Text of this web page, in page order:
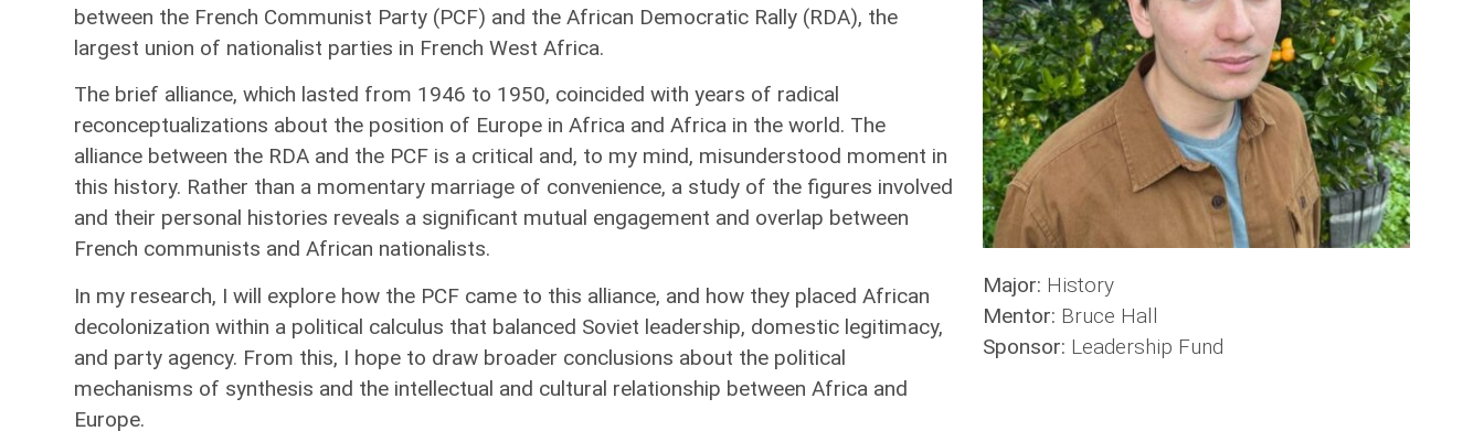
between the French Communist Party (PCF) and the African Democratic Rally (RDA), the
largest union of nationalist parties in French West Africa.
The brief alliance, which lasted from 1946 to 1950, coincided with years of radical
reconceptualizations about the position of Europe in Africa and Africa in the world. The
alliance between the RDA and the PCF is a critical and, to my mind, misunderstood moment in
this history. Rather than a momentary marriage of convenience, a study of the figures involved
and their personal histories reveals a significant mutual engagement and overlap between
French communists and African nationalists.
In my research, I will explore how the PCF came to this alliance, and how they placed African
decolonization within a political calculus that balanced Soviet leadership, domestic legitimacy,
and party agency. From this, I hope to draw broader conclusions about the political
mechanisms of synthesis and the intellectual and cultural relationship between Africa and
Europe.
Major: History
Mentor: Bruce Hall
Sponsor: Leadership Fund